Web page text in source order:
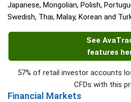
Japanese, Mongolian, Polish,
Swedish, Thai, Malay, Korean and
See
features
57% of retail investor accounts
CFDs with this
Financial Markets